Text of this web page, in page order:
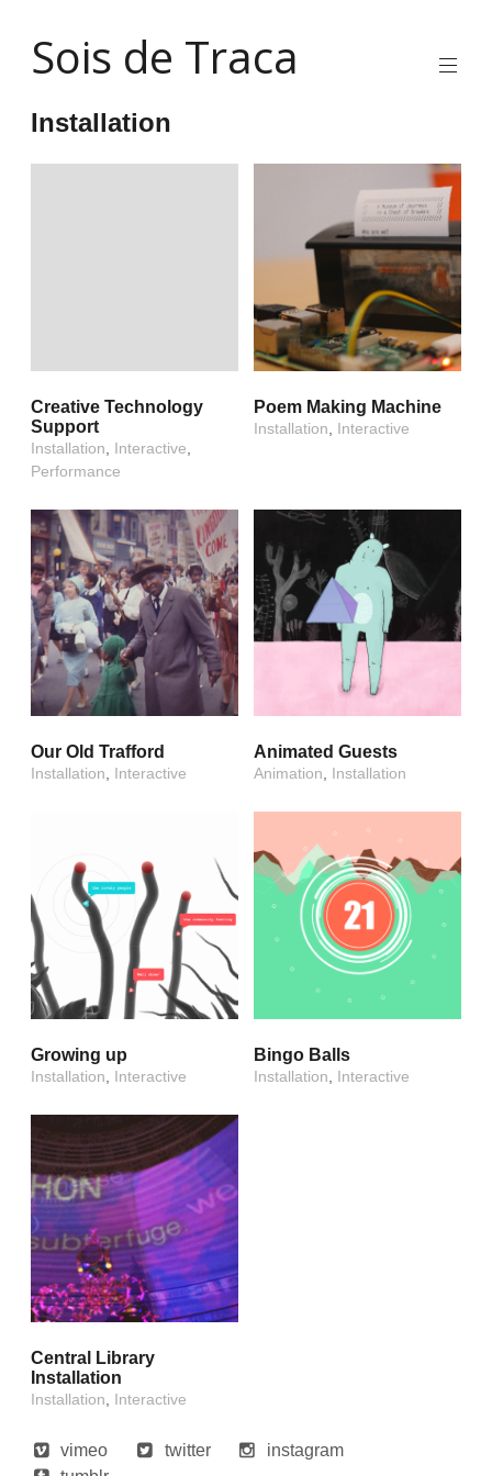
to
content
Sois de Traca
animation
illustration
Installation
Creative Technology
Support
Installation Interactive
Performance
Poem Making Machine
Installation Interactive
Our Old Trafford
Installation, Interactive
Animated Guests
Animation, Installation
Growing up
Installation Interactive
Bingo Balls
Installation Interactive
Central Library
Installation
Installation Interactive
vimeo twitter
instagram